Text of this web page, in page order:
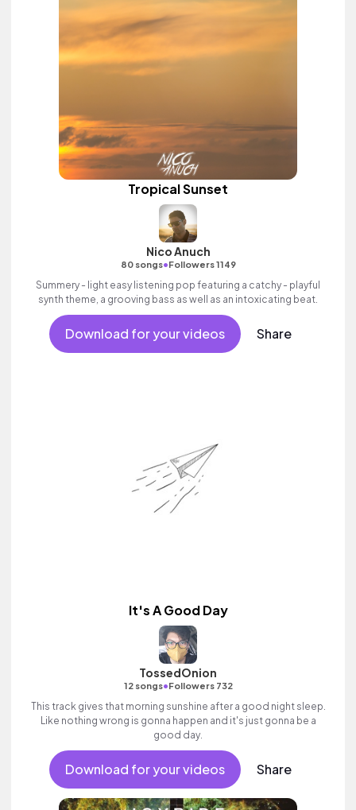
Tropical Sunset
Nico Anuch
80 songs•Followers 1149
Summery - light easy listening pop featuring a catchy - playful
synth theme, a grooving bass as well as an intoxicating beat.
Download for your videos Share
It's A Good Day
TossedOnion
12 songs•Followers 732
This track gives that morning sunshine after a good night sleep.
Like nothing wrong is gonna happen and it's just gonna be a
good day.
Download for your videos Share